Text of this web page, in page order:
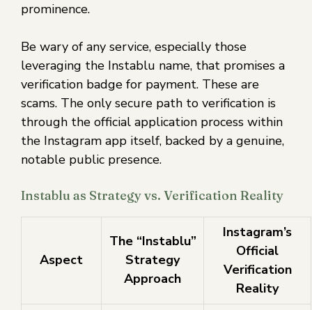
prominence.
Be wary of any service, especially those
leveraging the Instablu name, that promises a
verification badge for payment. These are
scams. The only secure path to verification is
through the official application process within
the Instagram app itself, backed by a genuine,
notable public presence.
Instablu as Strategy vs. Verification Reality
Aspect
The “Instablu”
Strategy
Approach
Instagram’s
Official
Verification
Reality